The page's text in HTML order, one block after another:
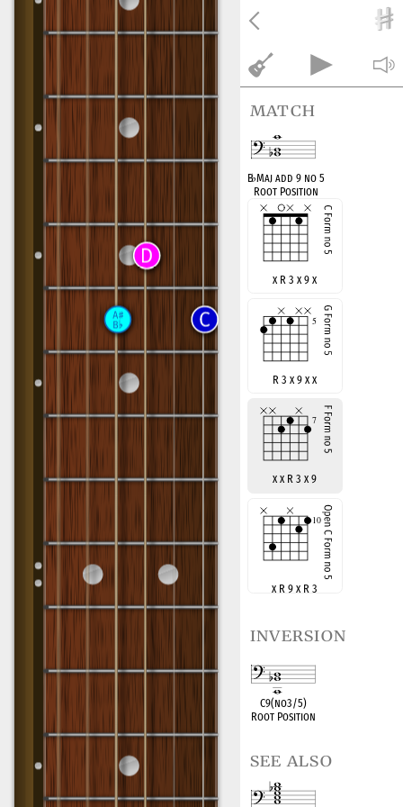
match
B♭Maj add 9 no 5
Root Position
x R 3 x 9 x
R 3 x 9 x x
x x R 3 x 9
x R 9 x R 3
inversion
C9(no3/5)
Root Position
see also